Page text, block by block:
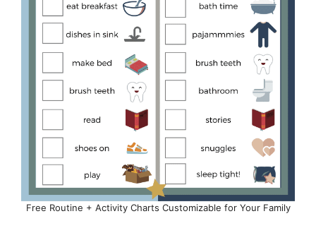
Free Routine + Activity Charts Customizable for Your Family